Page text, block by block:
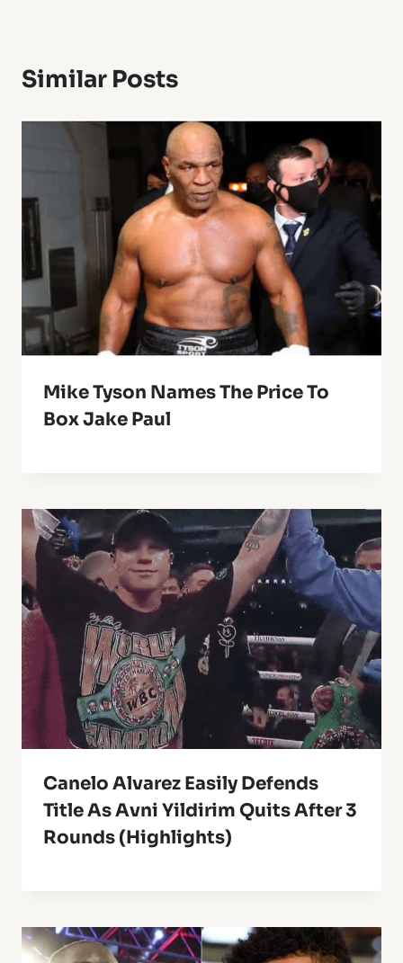
Similar Posts
Mike Tyson Names The Price To
Box Jake Paul
Canelo Alvarez Easily Defends
Title As Avni Yildirim Quits After 3
Rounds (Highlights)